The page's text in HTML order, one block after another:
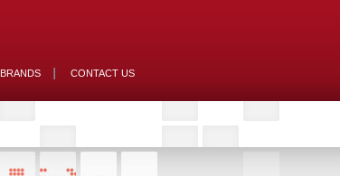
BRANDS CONTACT US